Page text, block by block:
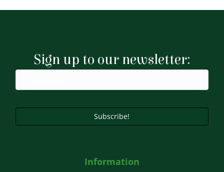
multiple
be
chosen
the
page
Sign up to our newsletter:
Subscribe!
Information